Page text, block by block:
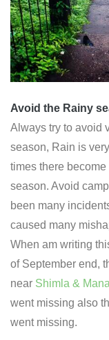
Avoid the Rainy
Always try to avoid
season, Rain is
times there
season. Avoid
been many
caused many
When am writing
of September end,
near Shimla &
went missing also
went missing.